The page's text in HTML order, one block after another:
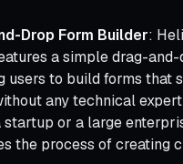
Drop Form Builder:
a simple drag-
users to build forms that
any technical
startup or a large
the process of creating